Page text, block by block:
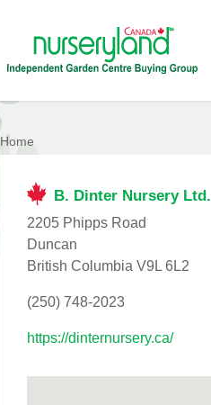
Home
B. Dinter Nursery Ltd.
2205 Phipps Road
Duncan
British Columbia V9L 6L2
(250) 748-2023
https://dinternursery.ca/